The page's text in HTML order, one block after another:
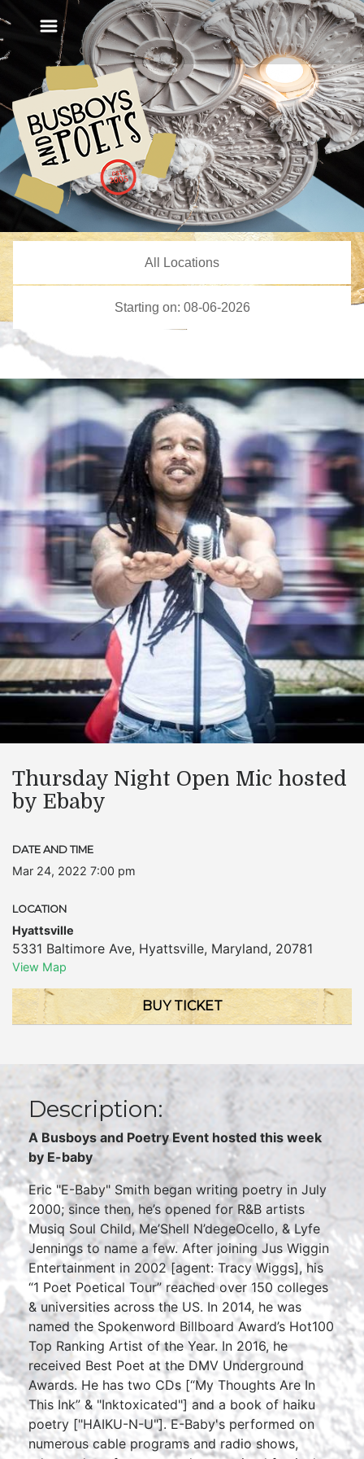
Thursday Night Open Mic hosted
by Ebaby
DATE AND TIME
Mar 24, 2022 7:00 pm
LOCATION
Hyattsville
5331 Baltimore Ave, Hyattsville, Maryland, 20781
View Map
BUY TICKET
Description:
A Busboys and Poetry Event hosted this week
by E-baby
Eric "E-Baby" Smith began writing poetry in July
2000; since then, he’s opened for R&B artists
Musiq Soul Child, Me’Shell N’degeOcello, & Lyfe
Jennings to name a few. After joining Jus Wiggin
Entertainment in 2002 [agent: Tracy Wiggs], his
“1 Poet Poetical Tour” reached over 150 colleges
& universities across the US. In 2014, he was
named the Spokenword Billboard Award’s Hot100
Top Ranking Artist of the Year. In 2016, he
received Best Poet at the DMV Underground
Awards. He has two CDs [“My Thoughts Are In
This Ink” & "Inktoxicated"] and a book of haiku
poetry ["HAIKU-N-U"]. E-Baby's performed on
numerous cable programs and radio shows,